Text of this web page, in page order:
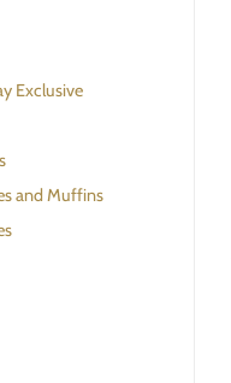
Exclusive
and Muffins